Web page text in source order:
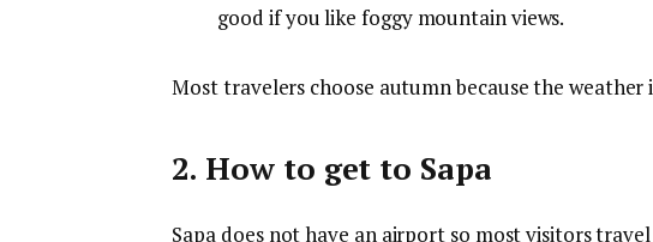
good if you like foggy mountain views.
Most travelers choose autumn because the weather
2. How to get to Sapa
Sapa does not have an airport so most visitors